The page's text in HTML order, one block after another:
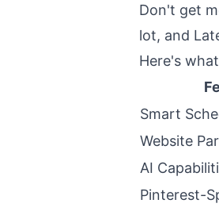
Don't get
lot, and
Here's
Smart
Website
AI
Pinterest-